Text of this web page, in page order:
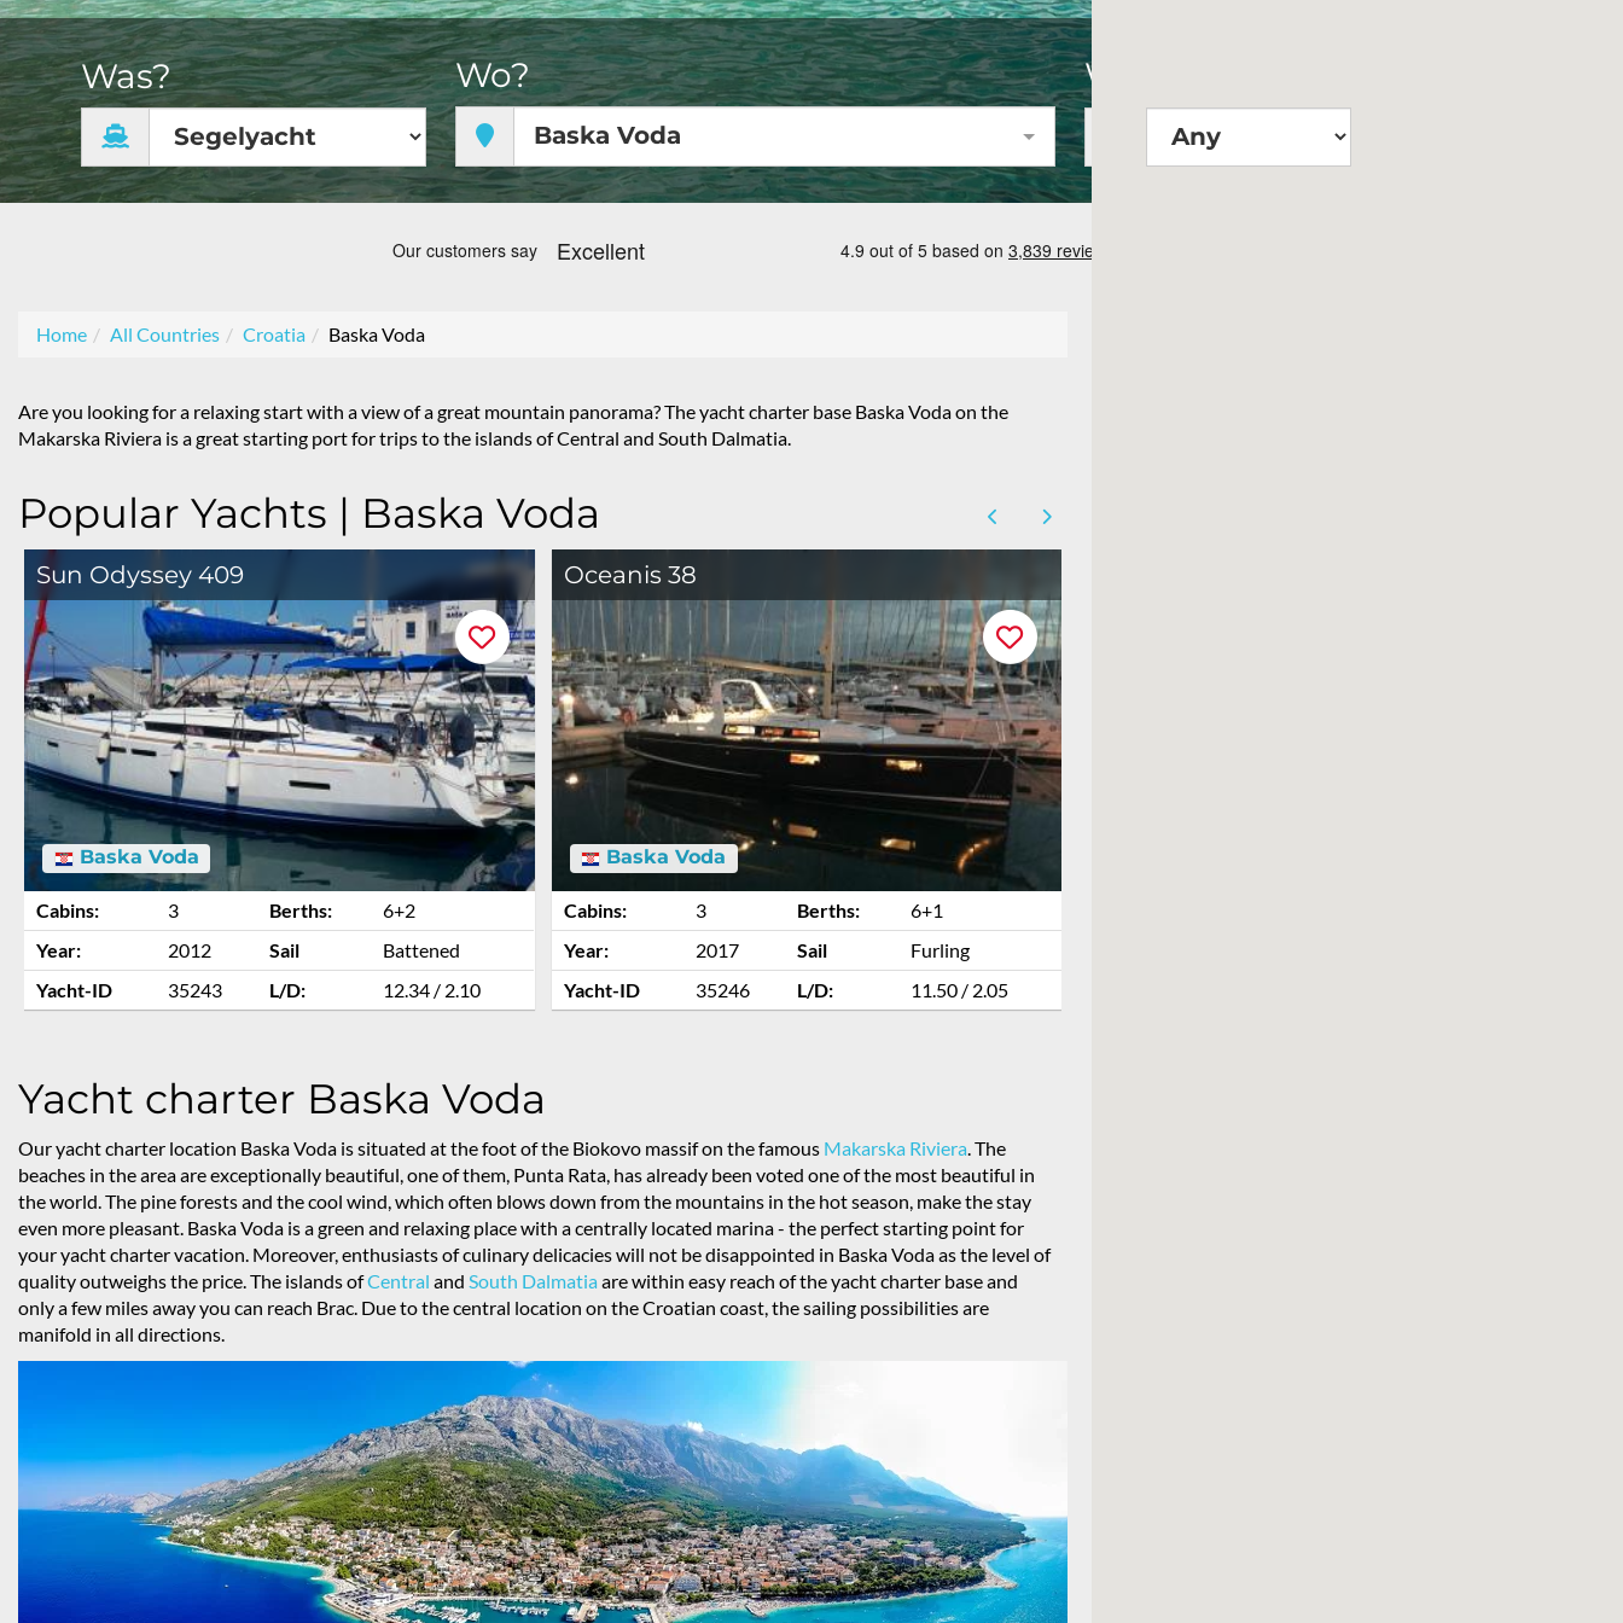
Was? Wo?
Baska Voda
Wie groß?
Home All Countries Croatia Baska Voda
Are you looking for a relaxing start with a view of a great mountain panorama? The yacht charter base Baska Voda on the
Makarska Riviera is a great starting port for trips to the islands of Central and South Dalmatia.
Popular Yachts | Baska Voda
Sun Odyssey 409
Baska Voda
Cabins: 3 Berths:
6+2
Year:
2012 Sail
Battened
Yacht-ID
35243 L/D: 12.34 / 2.10
Oceanis 38
Baska Voda
Cabins: 3 Berths:
6+1
Year:
2017 Sail
Furling
Yacht-ID
35246 L/D: 11.50 / 2.05
Yacht charter Baska Voda
Our yacht charter location Baska Voda is situated at the foot of the Biokovo massif on the famous Makarska Riviera. The
beaches in the area are exceptionally beautiful, one of them, Punta Rata, has already been voted one of the most beautiful in
the world. The pine forests and the cool wind, which often blows down from the mountains in the hot season, make the stay
even more pleasant. Baska Voda is a green and relaxing place with a centrally located marina - the perfect starting point for
your yacht charter vacation. Moreover, enthusiasts of culinary delicacies will not be disappointed in Baska Voda as the level of
quality outweighs the price. The islands ofCentral and South Dalmatiaare within easy reach of the yacht charter base and
only a few miles away you can reach Brac. Due to the central location on the Croatian coast, the sailing possibilities are
manifold in all directions.